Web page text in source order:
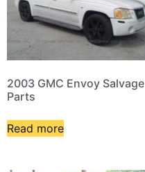
2003 GMC Envoy Salvage
Parts
Read more